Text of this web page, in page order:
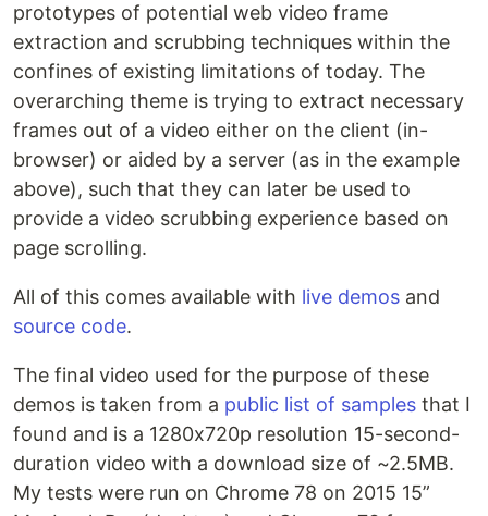
prototypes of potential web video frame
extraction and scrubbing techniques within the
confines of existing limitations of today. The
overarching theme is trying to extract necessary
frames out of a video either on the client (in-
browser) or aided by a server (as in the example
above), such that they can later be used to
provide a video scrubbing experience based on
page scrolling.
All of this comes available with live demos and
source code.
The final video used for the purpose of these
demos is taken from a public list of samples that I
found and is a 1280x720p resolution 15-second-
duration video with a download size of ~2.5MB.
My tests were run on Chrome 78 on 2015 15”